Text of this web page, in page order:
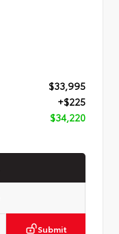
$33,995
+$225
$34,220
Submit